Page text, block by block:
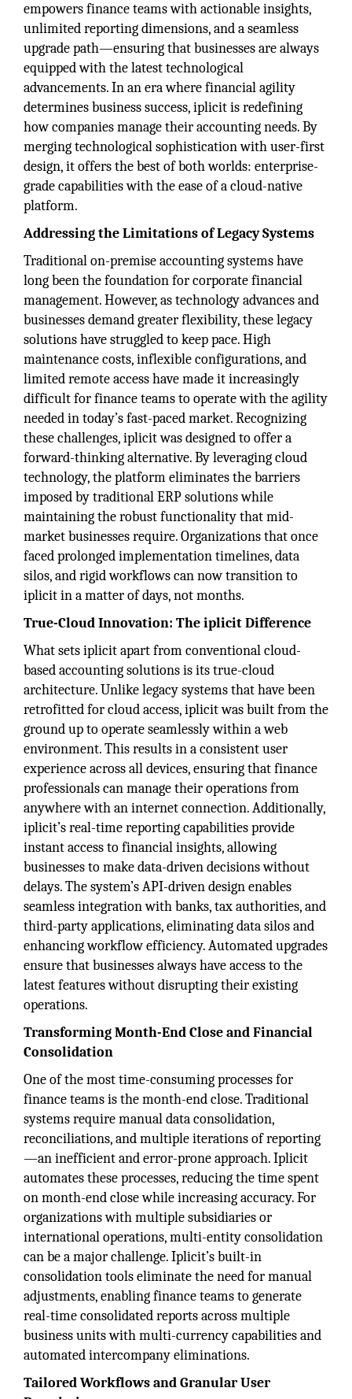
empowers finance teams with actionable insights,
unlimited reporting dimensions, and a seamless
upgrade path—ensuring that businesses are always
equipped with the latest technological
advancements. In an era where financial agility
determines business success, iplicit is redefining
how companies manage their accounting needs. By
merging technological sophistication with user-first
design, it offers the best of both worlds: enterprise-
grade capabilities with the ease of a cloud-native
platform.
Addressing the Limitations of Legacy Systems
Traditional on-premise accounting systems have
long been the foundation for corporate financial
management. However, as technology advances and
businesses demand greater flexibility, these legacy
solutions have struggled to keep pace. High
maintenance costs, inflexible configurations, and
limited remote access have made it increasingly
difficult for finance teams to operate with the agility
needed in today’s fast-paced market. Recognizing
these challenges, iplicit was designed to offer a
forward-thinking alternative. By leveraging cloud
technology, the platform eliminates the barriers
imposed by traditional ERP solutions while
maintaining the robust functionality that mid-
market businesses require. Organizations that once
faced prolonged implementation timelines, data
silos, and rigid workflows can now transition to
iplicit in a matter of days, not months.
True-Cloud Innovation: The iplicit Difference
What sets iplicit apart from conventional cloud-
based accounting solutions is its true-cloud
architecture. Unlike legacy systems that have been
retrofitted for cloud access, iplicit was built from the
ground up to operate seamlessly within a web
environment. This results in a consistent user
experience across all devices, ensuring that finance
professionals can manage their operations from
anywhere with an internet connection. Additionally,
iplicit’s real-time reporting capabilities provide
instant access to financial insights, allowing
businesses to make data-driven decisions without
delays. The system’s API-driven design enables
seamless integration with banks, tax authorities, and
third-party applications, eliminating data silos and
enhancing workflow efficiency. Automated upgrades
ensure that businesses always have access to the
latest features without disrupting their existing
operations.
Transforming Month-End Close and Financial
Consolidation
One of the most time-consuming processes for
finance teams is the month-end close. Traditional
systems require manual data consolidation,
reconciliations, and multiple iterations of reporting
—an inefficient and error-prone approach. Iplicit
automates these processes, reducing the time spent
on month-end close while increasing accuracy. For
organizations with multiple subsidiaries or
international operations, multi-entity consolidation
can be a major challenge. Iplicit’s built-in
consolidation tools eliminate the need for manual
adjustments, enabling finance teams to generate
real-time consolidated reports across multiple
business units with multi-currency capabilities and
automated intercompany eliminations.
Tailored Workflows and Granular User